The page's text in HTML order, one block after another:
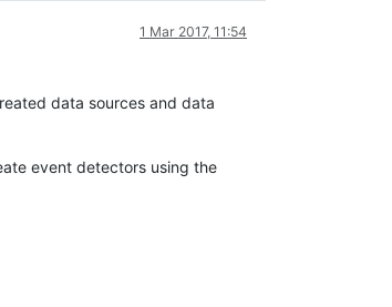
1 Mar 2017, 11:54
data sources and data
event detectors using the